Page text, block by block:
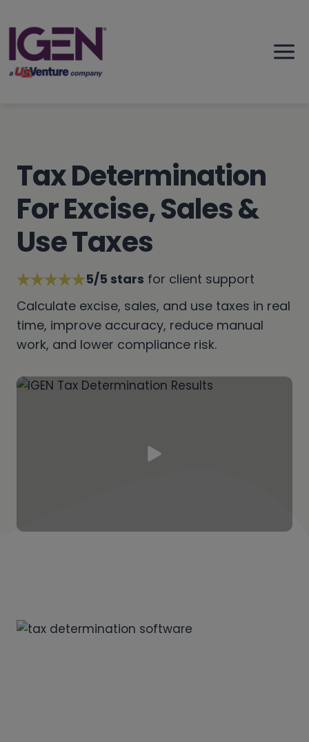
to
content
Tax Determination
For Excise, Sales &
Use Taxes
5/5 stars for client support
Calculate excise, sales, and use taxes in real
time, improve accuracy, reduce manual
work, and lower compliance risk.